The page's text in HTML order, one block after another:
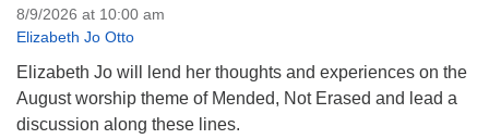
8/9/2026 at 10:00 am
Elizabeth Jo Otto
Elizabeth Jo will lend her thoughts and experiences on the
August worship theme of Mended, Not Erased and lead a
discussion along these lines.